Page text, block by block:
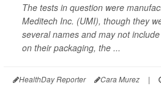
The tests in question were
Meditech Inc. (UMI), though they
several names and may not
on their packaging, the ...
HealthDay Reporter Cara Murez |